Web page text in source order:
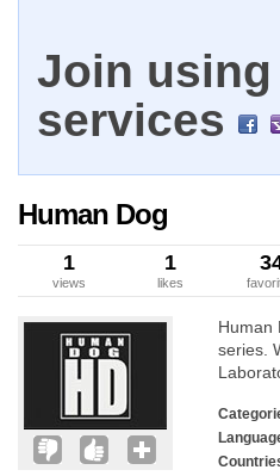
Join
services
Human Dog
1
views
1
likes
Human
series.